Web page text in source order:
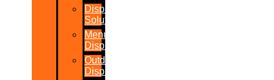
Display
Solutions
Menu
Displays
Outdoor
Displays